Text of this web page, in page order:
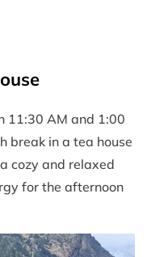
11:30 AM and 1:00
break in a tea house
cozy and relaxed
for the afternoon